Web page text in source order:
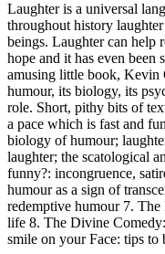
Laughter is a universal
throughout history
beings. Laughter can help
hope and it has even been
amusing little book, Kevin
humour, its biology, its
role. Short, pithy bits of
a pace which is fast and
biology of humour;
laughter; the scatological
funny?: incongruence,
humour as a sign of
redemptive humour 7.
life 8. The Divine
smile on your Face: tips to